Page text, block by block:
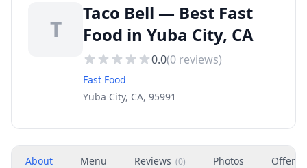
T
Taco Bell — Best Fast
Food in Yuba City, CA
0.0(0 reviews)
Fast Food
Yuba City, CA, 95991
About Menu Reviews (0) Photos Offers